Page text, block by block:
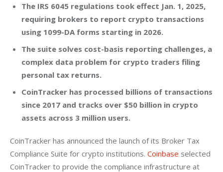
The IRS 6045 regulations took effect Jan. 1, 2025,
requiring brokers to report crypto transactions
using 1099-DA forms starting in 2026.
The suite solves cost-basis reporting challenges, a
complex data problem for crypto traders filing
personal tax returns.
CoinTracker has processed billions of transactions
since 2017 and tracks over $50 billion in crypto
assets across 3 million users.
CoinTracker has announced the launch of its Broker Tax
Compliance Suite for crypto institutions. Coinbase selected
CoinTracker to provide the compliance infrastructure at